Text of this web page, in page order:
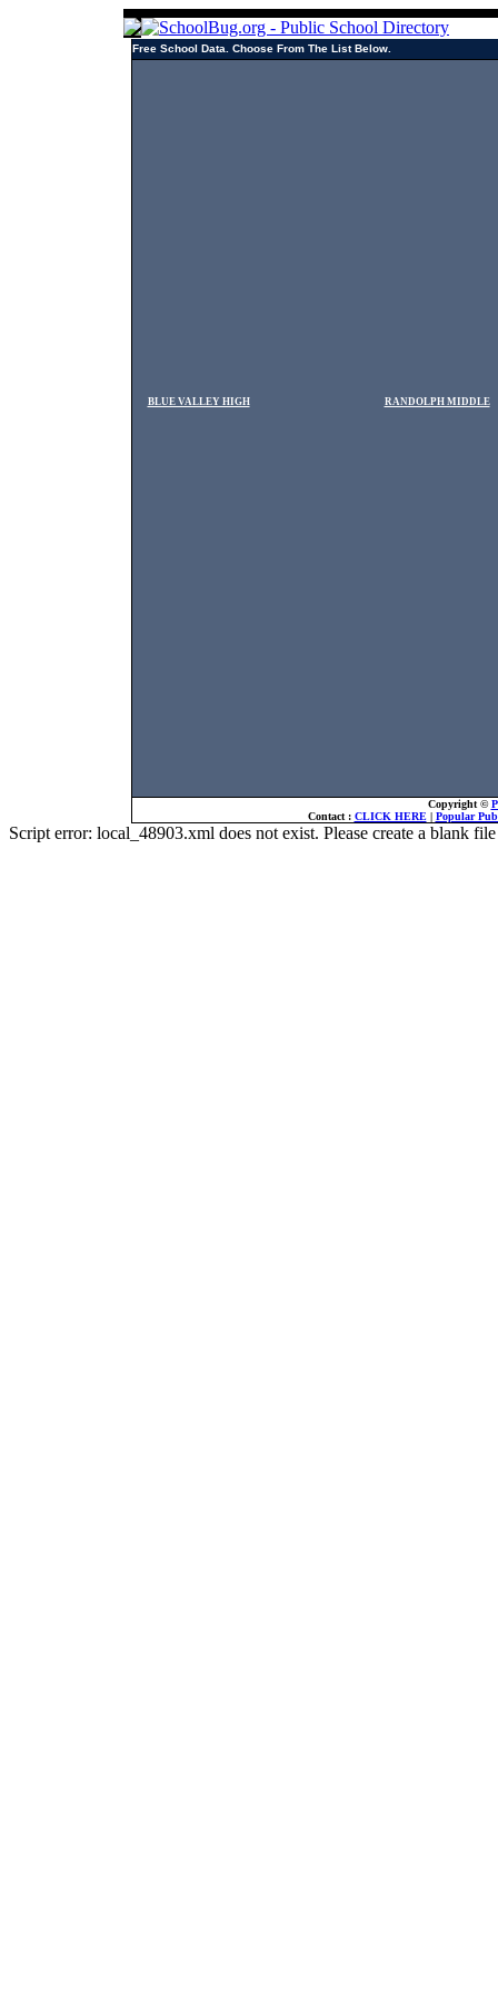
Free School Data. Choose From The List Below.
BLUE VALLEY HIGH RANDOLPH MIDDLE
Copyright ©
Contact : CLICK HERE| Popular
Script error: local_48903.xml does not exist. Please create a blank